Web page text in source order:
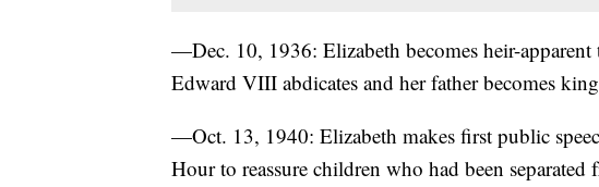
—Dec. 10, 1936: Elizabeth becomes heir-
Edward VIII abdicates and her father becomes
—Oct. 13, 1940: Elizabeth makes first public
Hour to reassure children who had been